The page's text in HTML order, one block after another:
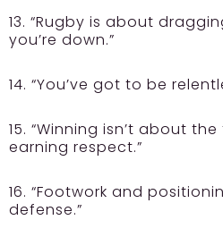
13. “Rugby is about
you’re down.”
14. “You’ve got to be
15. “Winning isn’t about
earning respect.”
16. “Footwork and
defense.”